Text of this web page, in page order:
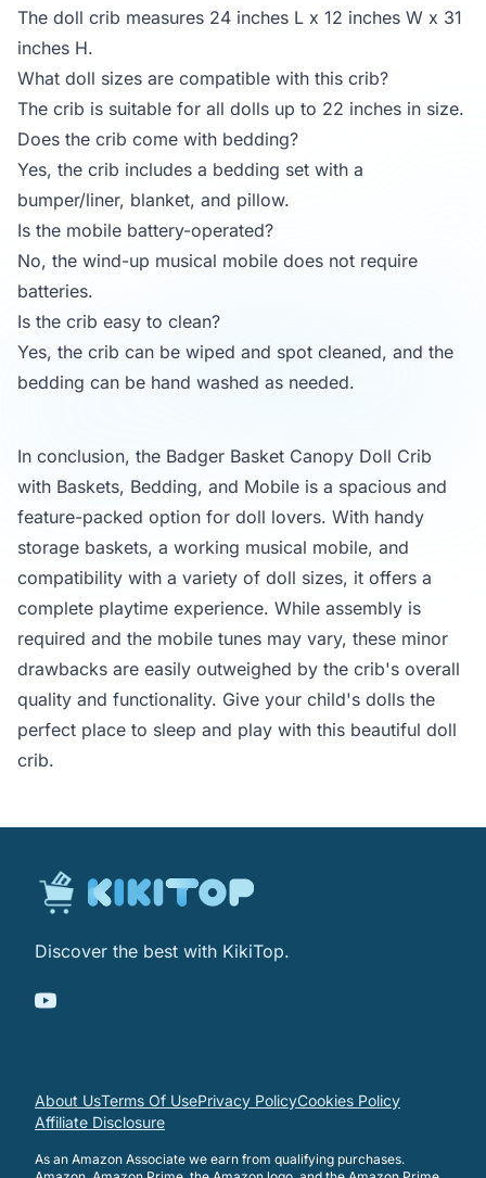
The doll crib measures 24 inches L x 12 inches W x 31
inches H.
What doll sizes are compatible with this crib?
The crib is suitable for all dolls up to 22 inches in size.
Does the crib come with bedding?
Yes, the crib includes a bedding set with a
bumper/liner, blanket, and pillow.
Is the mobile battery-operated?
No, the wind-up musical mobile does not require
batteries.
Is the crib easy to clean?
Yes, the crib can be wiped and spot cleaned, and the
bedding can be hand washed as needed.
In conclusion, the Badger Basket Canopy Doll Crib
with Baskets, Bedding, and Mobile is a spacious and
feature-packed option for doll lovers. With handy
storage baskets, a working musical mobile, and
compatibility with a variety of doll sizes, it offers a
complete playtime experience. While assembly is
required and the mobile tunes may vary, these minor
drawbacks are easily outweighed by the crib's overall
quality and functionality. Give your child's dolls the
perfect place to sleep and play with this beautiful doll
crib.
Discover the best with KikiTop.
About UsTerms Of UsePrivacy PolicyCookies Policy
Affiliate Disclosure
As an Amazon Associate we earn from qualifying purchases.